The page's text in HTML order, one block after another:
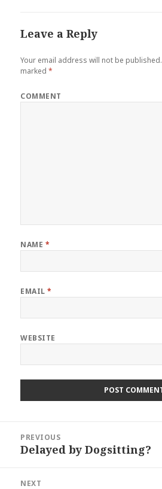
Leave a Reply
Your email address will not be published.
marked*
COMMENT
NAME *
EMAIL*
WEBSITE
navigation
PREVIOUS
Previous
Delayed by Dogsitting?
NEXT